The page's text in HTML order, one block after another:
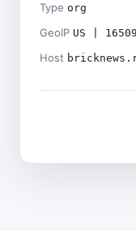
Type org
GeoIP US |
Host